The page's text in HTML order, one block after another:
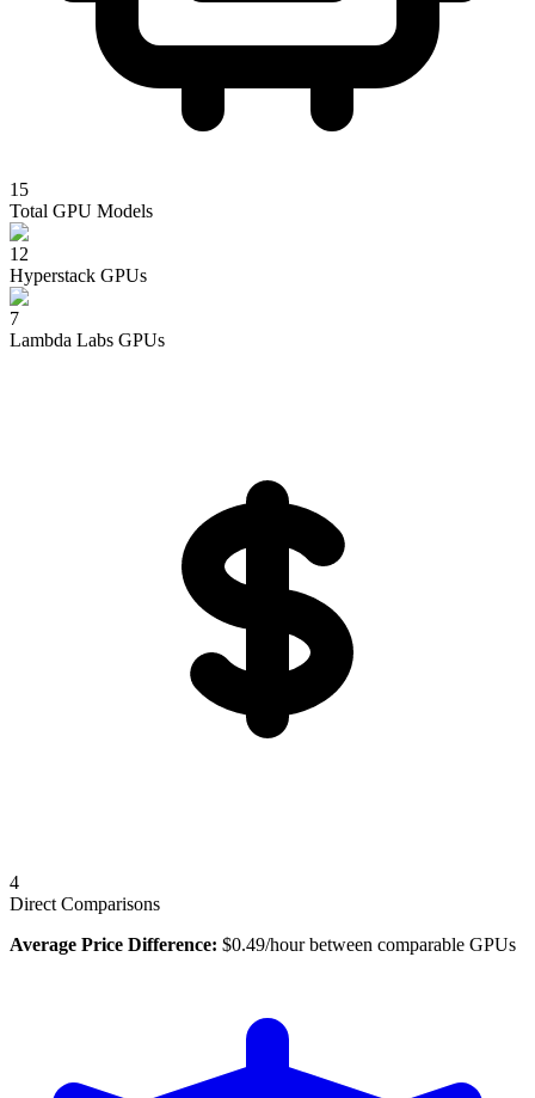
15
Total GPU Models
12
Hyperstack GPUs
7
Lambda Labs GPUs
4
Direct Comparisons
Average Price Difference: $0.49/hour between comparable GPUs